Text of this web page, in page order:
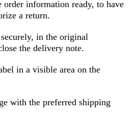
order information ready, to have
a return.
in the original
the delivery note.
in a visible area on the
with the preferred shipping